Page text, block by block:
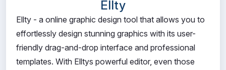
Ellty
Ellty - a online graphic design tool that allows you to
effortlessly design stunning graphics with its user-
friendly drag-and-drop interface and professional
templates. With Elltys powerful editor, even those